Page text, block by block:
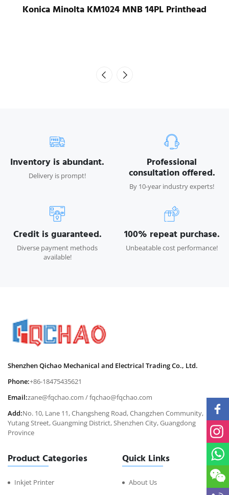
Konica Minolta KM1024 LHB 42PL UV
Inventory is abundant.
Delivery is prompt!
Professional
consultation offered.
By 10-year industry experts!
Credit is guaranteed.
Diverse payment methods
available!
100% repeat purchase.
Unbeatable cost performance!
Shenzhen Qichao Mechanical and Electrical Trading Co., Ltd.
Phone:+86-18475435621
Email:zane@fqchao.com /fqchao@fqchao.com
Add:No. 10, Lane 11, Changsheng Road, Changzhen Community,
Yutang Street, Guangming District, Shenzhen City, Guangdong
Province
Product Categories
Inkjet Printer
Quick Links
About Us